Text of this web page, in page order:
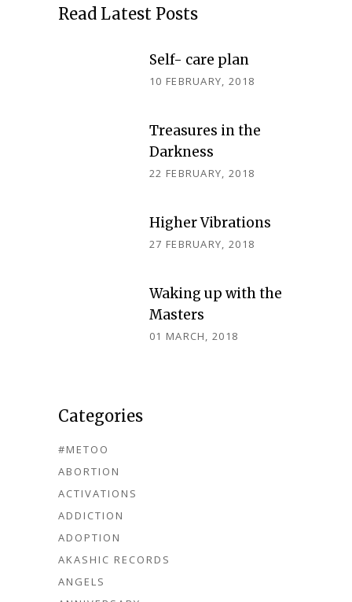
Read Latest Posts
Self- care plan
10 FEBRUARY, 2018
Treasures in the
Darkness
22 FEBRUARY, 2018
Higher Vibrations
27 FEBRUARY, 2018
Waking up with the
Masters
01 MARCH, 2018
Categories
#METOO
ABORTION
ACTIVATIONS
ADDICTION
ADOPTION
AKASHIC RECORDS
ANGELS